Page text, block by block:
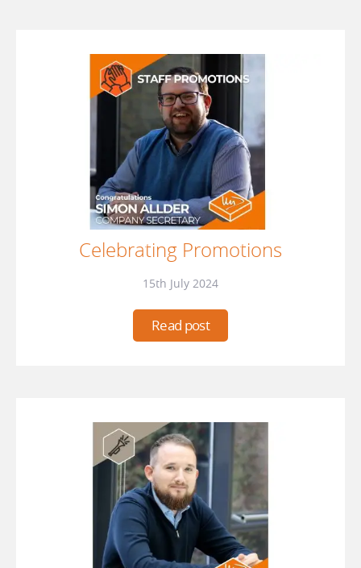
Celebrating Promotions
15th July 2024
Read post